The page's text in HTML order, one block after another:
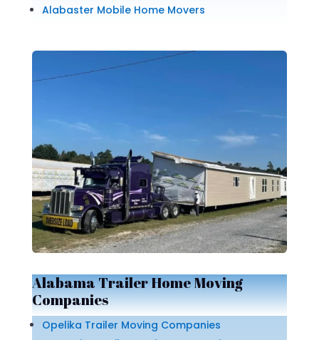
Alabaster Mobile Home Movers
Alabama Trailer Home Moving
Companies
Opelika Trailer Moving Companies